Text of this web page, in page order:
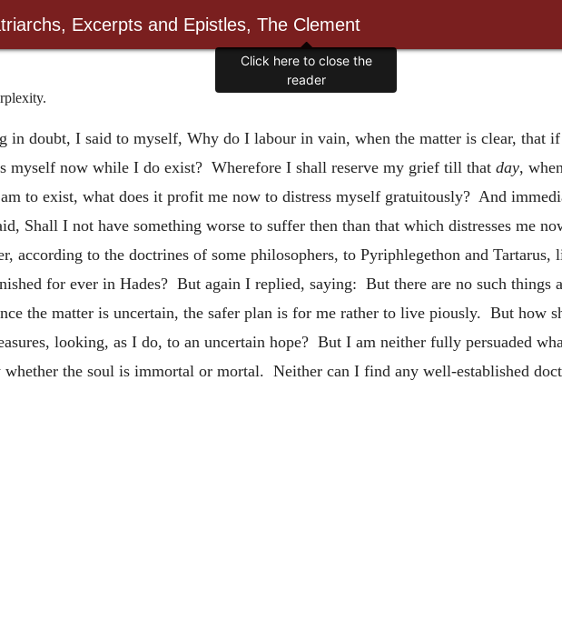
Excerpts and Epistles, The Clement
in doubt, I said to myself, Why do I labour in vain, when the matter is clear, that
myself now while I do exist? Wherefore I shall reserve my grief till that day,
to exist, what does it profit me now to distress myself gratuitously? And
Shall I not have something worse to suffer then than that which distresses me
according to the doctrines of some philosophers, to Pyriphlegethon and
for ever in Hades? But again I replied, saying: But there are no such
the matter is uncertain, the safer plan is for me rather to live piously. But how
looking, as I do, to an uncertain hope? But I am neither fully persuaded
the soul is immortal or mortal. Neither can I find any well-established
Click here to close the
reader